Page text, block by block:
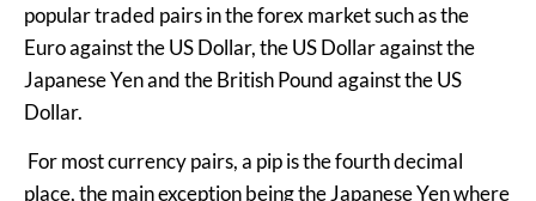
popular traded pairs in the forex market such as the
Euro against the US Dollar, the US Dollar against the
Japanese Yen and the British Pound against the US
Dollar.
For most currency pairs, a pip is the fourth decimal
place, the main exception being the Japanese Yen where